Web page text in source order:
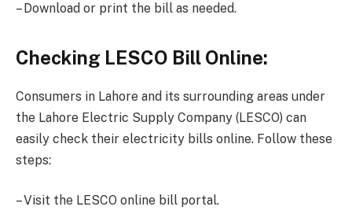
– Download or print the bill as needed.
Checking LESCO Bill Online:
Consumers in Lahore and its surrounding areas under
the Lahore Electric Supply Company (LESCO) can
easily check their electricity bills online. Follow these
steps:
– Visit the LESCO online bill portal.